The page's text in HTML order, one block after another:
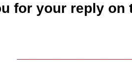
for your reply on